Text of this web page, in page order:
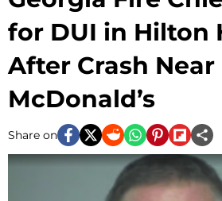
for DUI in Hilton
After Crash Near
McDonald’s
Share on